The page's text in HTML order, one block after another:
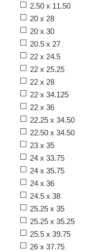
2.50 x 11.50
20 x 28
20 x 30
20.5 x 27
22 x 24.5
22 x 25.25
22 x 28
22 x 34.125
22 x 36
22.25 x 34.50
22.50 x 34.50
23 x 35
24 x 33.75
24 x 35.75
24 x 36
24.5 x 38
25.25 x 35
25.25 x 35.25
25.5 x 39.75
26 x 37.75